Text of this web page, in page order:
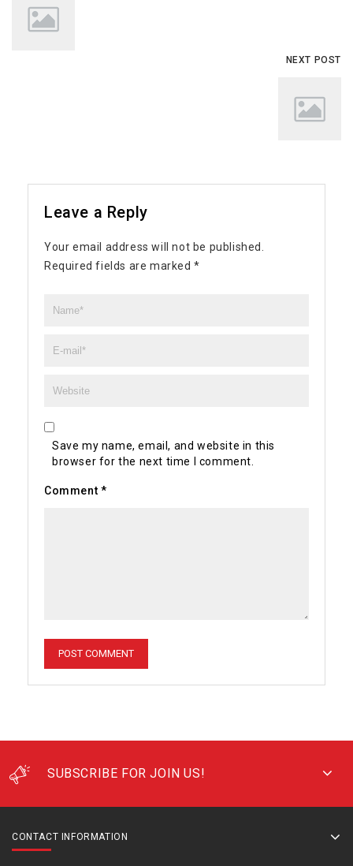
NEXT POST
Leave a Reply
Your email address will not be published.
Required fields are marked*
Save my name, email, and website in this
browser for the next time I comment.
Comment *
SUBSCRIBE FOR JOIN US!
CONTACT INFORMATION